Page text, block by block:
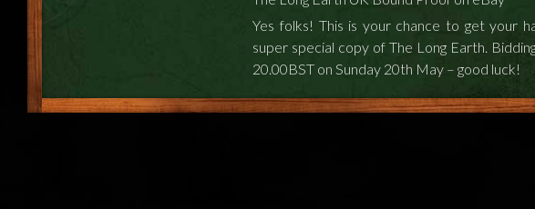
Yes folks! This is your chance to get your
super special copy of The Long Earth.
20.00BST on Sunday 20th May – good luck!